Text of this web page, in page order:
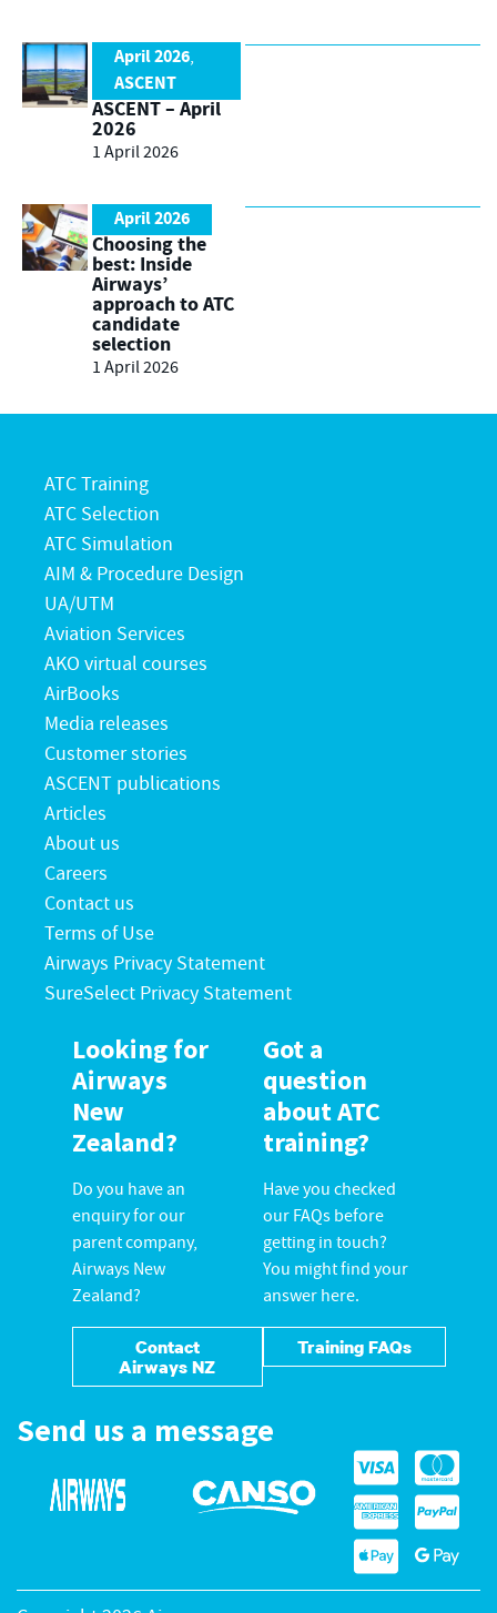
April 2026,
ASCENT
ASCENT – April
2026
1 April 2026
April 2026
Choosing the
best: Inside
Airways’
approach to ATC
candidate
selection
1 April 2026
ATC Training
ATC Selection
ATC Simulation
AIM & Procedure Design
UA/UTM
Aviation Services
AKO virtual courses
AirBooks
Media releases
Customer stories
ASCENT publications
Articles
About us
Careers
Contact us
Terms of Use
Airways Privacy Statement
SureSelect Privacy Statement
Looking for
Airways
New
Zealand?
Do you have an
enquiry for our
parent company,
Airways New
Zealand?
Contact
Airways NZ
Got a
question
about ATC
training?
Have you checked
our FAQs before
getting in touch?
You might find your
answer here.
Training FAQs
Send us a message